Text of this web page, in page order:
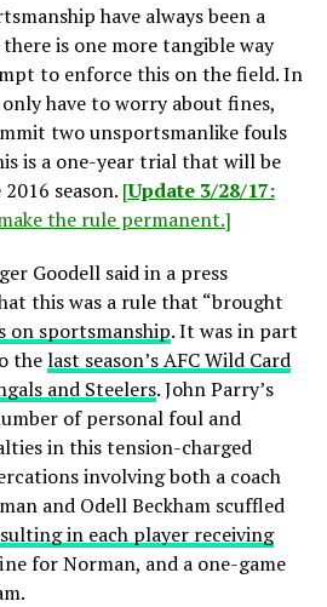
have always been a
is one more tangible way
to enforce this on the field. In
have to worry about fines,
two unsportsmanlike fouls
is a one-year trial that will be
season. [Update 3/28/17:
the rule permanent.]
Goodell said in a press
this was a rule that “brought
on sportsmanship. It was in part
thelast season’s AFC Wild Card
and Steelers. John Parry’s
of personal foul and
in this tension-charged
involving both a coach
and Odell Beckham scuffled
in each player receiving
for Norman, and a one-game